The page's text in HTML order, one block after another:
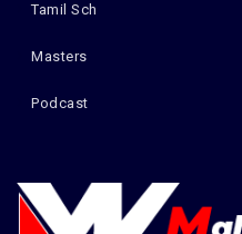
Tamil Sch
Masters
Podcast